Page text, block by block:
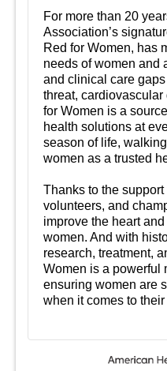
For more than 20
Association’s
Red for Women, has
needs of women and
and clinical care
threat,
for Women is a
health solutions at
season of life,
women as a trusted
Thanks to the support
volunteers, and
improve the heart and
women. And with
research, treatment,
Women is a powerful
ensuring women are
when it comes to their